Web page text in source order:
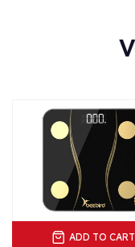
ADD TO CART